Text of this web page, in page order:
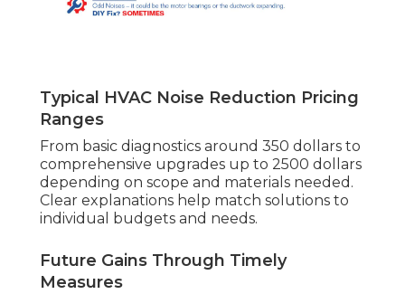
Typical HVAC Noise Reduction Pricing
Ranges
From basic diagnostics around 350 dollars to
comprehensive upgrades up to 2500 dollars
depending on scope and materials needed.
Clear explanations help match solutions to
individual budgets and needs.
Future Gains Through Timely
Measures